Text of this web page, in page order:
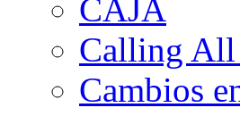
CAJA
Calling
Cambios